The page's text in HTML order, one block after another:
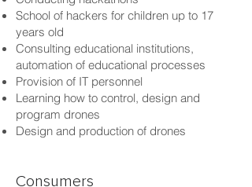
School of hackers for children up to 17
years old
Consulting educational institutions,
automation of educational processes
Provision of IT personnel
Learning how to control, design and
program drones
Design and production of drones
Consumers